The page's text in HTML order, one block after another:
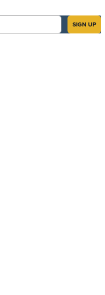
SIGN UP